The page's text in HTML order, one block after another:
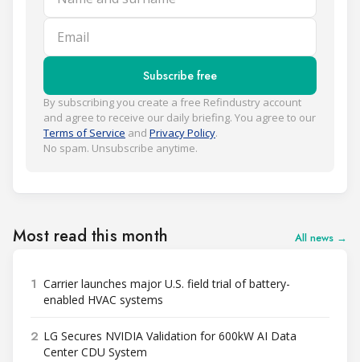
Email
Subscribe free
By subscribing you create a free Refindustry account
and agree to receive our daily briefing. You agree to our
Terms of Service and Privacy Policy.
No spam. Unsubscribe anytime.
Most read this month All news →
1 Carrier launches major U.S. field trial of battery-
enabled HVAC systems
2 LG Secures NVIDIA Validation for 600kW AI Data
Center CDU System